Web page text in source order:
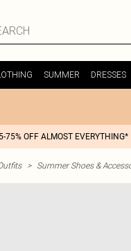
SUMMER DRESSES
75% OFF ALMOST EVERYTHING*
> Summer Shoes &